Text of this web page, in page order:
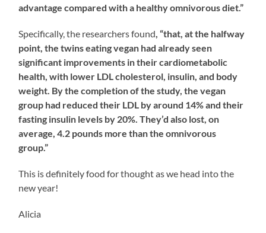
advantage compared with a healthy omnivorous diet.”
Specifically, the researchers found, “that, at the halfway
point, the twins eating vegan had already seen
significant improvements in their cardiometabolic
health, with lower LDL cholesterol, insulin, and body
weight. By the completion of the study, the vegan
group had reduced their LDL by around 14% and their
fasting insulin levels by 20%. They’d also lost, on
average, 4.2 pounds more than the omnivorous
group.”
This is definitely food for thought as we head into the
new year!
Alicia